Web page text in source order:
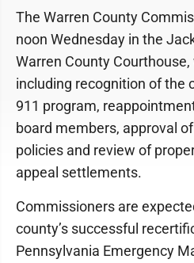
The Warren County
noon Wednesday in the
Warren County
including recognition of the
911 program,
board members, approval
policies and review of
appeal settlements.
Commissioners are
county’s successful
Pennsylvania Emergency